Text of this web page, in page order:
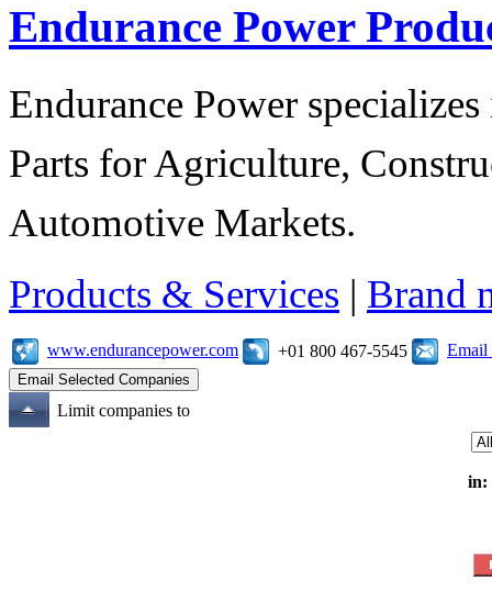
Endurance Power
Endurance Power
Parts for Agriculture,
Automotive Markets.
Products & Services | Brand
www.endurancepower.com +01 800 467-5545 Email
Limit companies to
in: